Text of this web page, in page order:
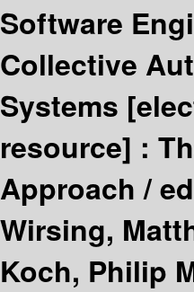
Software
Collective
Systems
resource] :
Approach /
Wirsing,
Koch, Philip